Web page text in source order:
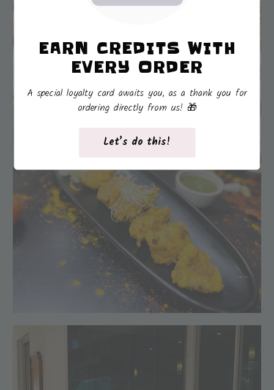
EARN CREDITS WITH
EVERY ORDER
A special loyalty card awaits you, as a thank you for
ordering directly from us! 🎁
Let’s do this!